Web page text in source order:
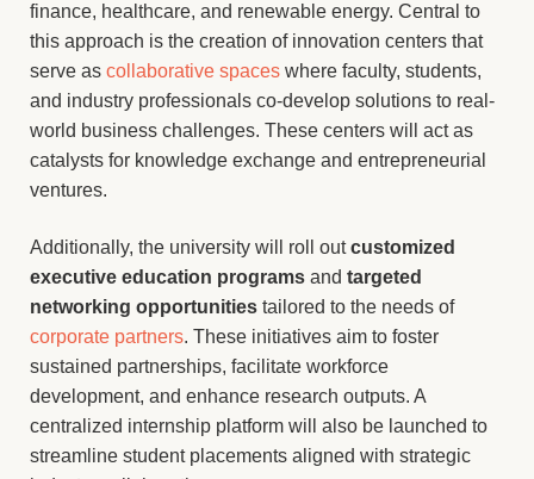
finance, healthcare, and renewable energy. Central to
this approach is the creation of innovation centers that
serve as collaborative spaces where faculty, students,
and industry professionals co-develop solutions to real-
world business challenges. These centers will act as
catalysts for knowledge exchange and entrepreneurial
ventures.
Additionally, the university will roll outcustomized
executive education programs and targeted
networking opportunities tailored to the needs of
corporate partners. These initiatives aim to foster
sustained partnerships, facilitate workforce
development, and enhance research outputs. A
centralized internship platform will also be launched to
streamline student placements aligned with strategic